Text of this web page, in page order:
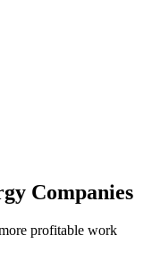
Companies
profitable work